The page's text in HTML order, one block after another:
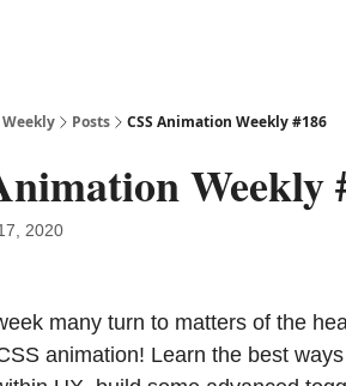
Posts CSS Animation Weekly #186
Weekly
2020
many turn to matters of the
animation! Learn the best